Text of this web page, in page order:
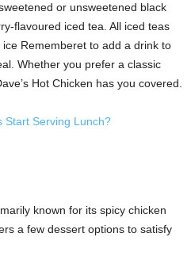
or unsweetened black
flavoured iced tea. All iced teas
Rememberet to add a drink to
Whether you prefer a classic
Hot Chicken has you covered.
Start Serving Lunch?
known for its spicy chicken
a few dessert options to satisfy